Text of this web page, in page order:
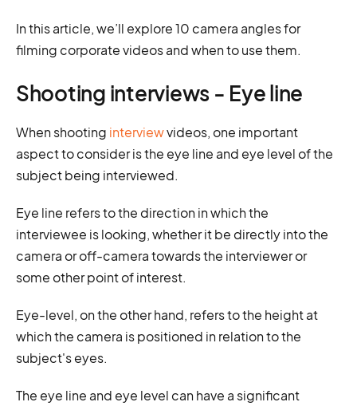
In this article, we’ll explore 10 camera angles for
filming corporate videos and when to use them.
Shooting interviews - Eye line
When shooting interviewvideos, one important
aspect to consider is the eye line and eye level of the
subject being interviewed.
Eye line refers to the direction in which the
interviewee is looking, whether it be directly into the
camera or off-camera towards the interviewer or
some other point of interest.
Eye-level, on the other hand, refers to the height at
which the camera is positioned in relation to the
subject's eyes.
The eye line and eye level can have a significant